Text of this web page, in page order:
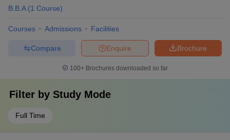
B.B.A (1 Course)
Courses Admissions Facilities
Brochure
Enquire
Compare
100+ Brochures downloaded so far
Filter by Study Mode
Full Time